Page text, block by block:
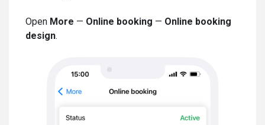
Open More — Online booking — Online booking
design.